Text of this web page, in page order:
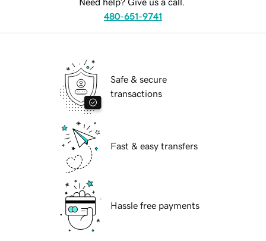
Need help? Give us a call.
480-651-9741
Safe & secure
transactions
Fast & easy transfers
Hassle free payments